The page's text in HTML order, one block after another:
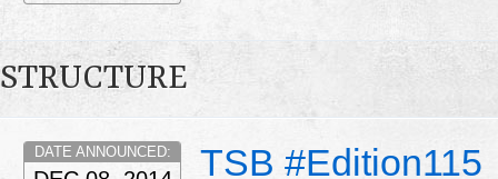
STRUCTURE
TSB #Edition115
DATE ANNOUNCED: